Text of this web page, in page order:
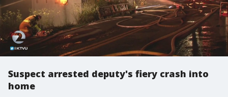
Suspect arrested deputy's fiery crash into
home